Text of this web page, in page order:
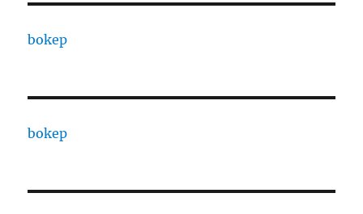
bokep
bokep